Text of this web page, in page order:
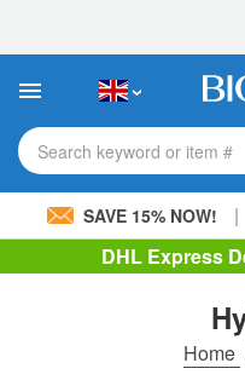
This
includes
accessibility
system.Search keyword or item #
SAVE 15% NOW! |
DHL Express
Home